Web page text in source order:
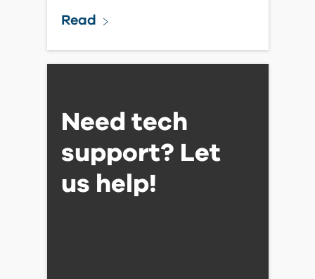
Read
Need tech
support? Let
us help!